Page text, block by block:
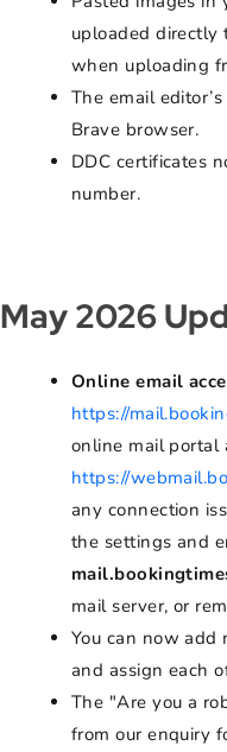
uploaded directly
when uploading
The email
Brave browser.
DDC certificates
number.
May 2026
Online email
https://
online mail portal
https://
any connection
the settings and
mail server, or
You can now
and assign each
The "Are you a
from our enquiry